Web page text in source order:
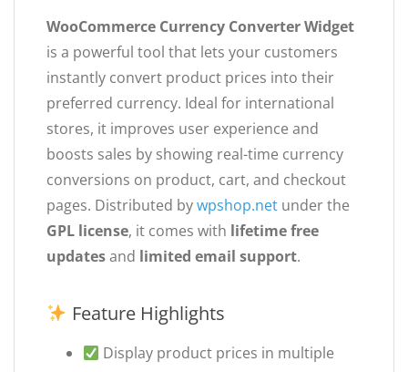
WooCommerce Currency Converter Widget
is a powerful tool that lets your customers
instantly convert product prices into their
preferred currency. Ideal for international
stores, it improves user experience and
boosts sales by showing real-time currency
conversions on product, cart, and checkout
pages. Distributed bywpshop.net under the
GPL license, it comes with lifetime free
updatesand limited email support.
Feature Highlights
Display product prices in multiple